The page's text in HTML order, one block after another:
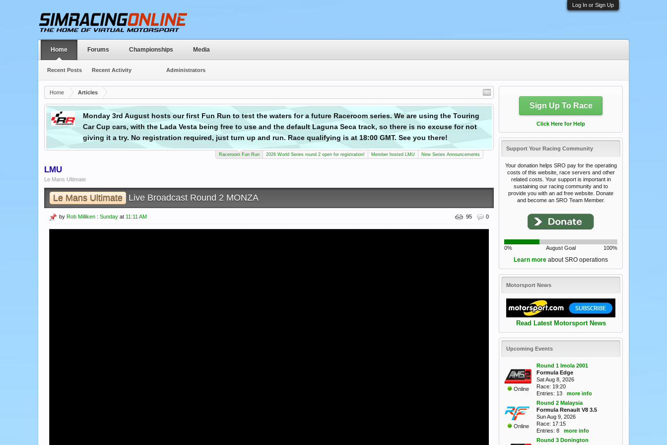
Log In or Sign Up
Home Articles
Monday 3rd August hosts our first Fun Run to test the waters for a future Raceroom series. We are using the Touring
Car Cup cars, with the Lada Vesta being free to use and the default Laguna Seca track, so there is no excuse for not
giving it a try. No registration required, just turn up and run. Race qualifying is at 18:00 GMT. See you there!
Drivers! Registration is now open for
events featuring a special The 24 hrs.
Raceroom Fun Run 2026 World Series round 2 open for registration! Member hosted LMU New Series Announcements
LMU
Le Mans Ultimate
Le Mans Ultimate Live Broadcast Round 2 MONZA
0
95
by Rob Milliken : Sunday at 11:11 AM
Sign Up To Race
Click Here for Help
Support Your Racing Community
Your donation helps SRO pay for the operating
costs of this website, race servers and other
related costs. Your support is important in
sustaining our racing community and to
provide you with an ad free website. Donate
and become an SRO Team Member.
0% August Goal 100%
Learn more about SRO operations
Motorsport News
Read Latest Motorsport News
Upcoming Events
Online
Round 1 Imola 2001
Formula Edge
Sat Aug 8, 2026
Race: 19:20
Entries: 13 more info
Online
Round 2 Malaysia
Formula Renault V8 3.5
Sun Aug 9, 2026
Race: 17:15
Entries: 8 more info
Round 3 Donington
Home
Recent Posts Recent Activity Administrators
Forums Championships Media